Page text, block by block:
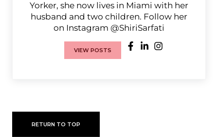
Yorker, she now lives in Miami with her
husband and two children. Follow her
on Instagram @ShiriSarfati
VIEW POSTS
RETURN TO TOP